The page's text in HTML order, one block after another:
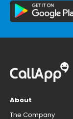
About
The Company